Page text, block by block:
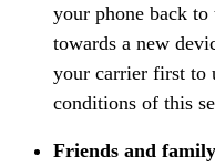
your phone back
towards a new
your carrier first to
conditions of this
Friends and